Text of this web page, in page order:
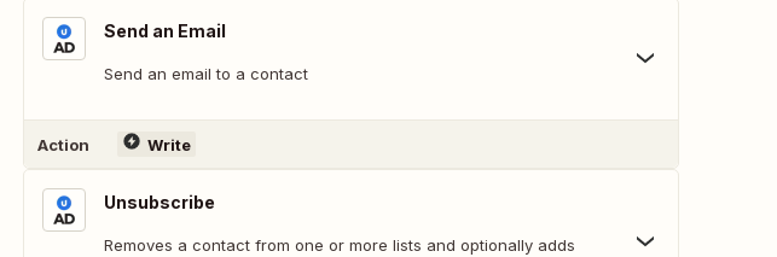
Send an Email
Send an email to a contact
Action Write
Unsubscribe
Removes a contact from one or more lists and optionally adds